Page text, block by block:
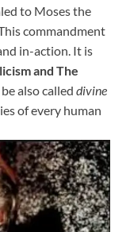
to Moses the
commandment
in-action. It is
and The
also called divine
of every human